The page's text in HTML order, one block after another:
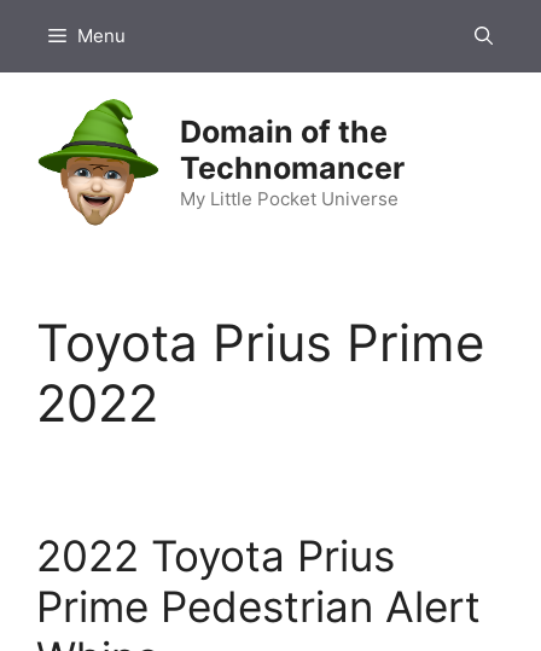
Menu
Domain of the
Technomancer
My Little Pocket Universe
Toyota Prius Prime
2022
2022 Toyota Prius
Prime Pedestrian Alert